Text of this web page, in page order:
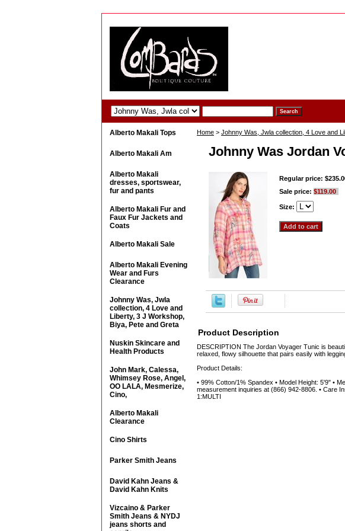
Home > Johnny Was, Jwla collection, 4 Love and
Johnny Was Jordan
Regular price:
Sale price: $119.00
Size:
Product Description
DESCRIPTION The Jordan Voyager Tunic is
relaxed, flowy silhouette that pairs easily with
Product Details:
• 99% Cotton/1% Spandex • Model Height: 5'9" •
measurement inquiries at (866) 942-8806. • Care
1:MULTI
Alberto Makali Tops
Alberto Makali Am
Alberto Makali
dresses, sportswear,
fur and pants
Alberto Makali Fur and
Faux Fur Jackets and
Coats
Alberto Makali Sale
Alberto Makali Evening
Wear and Furs
Clearance
Johnny Was, Jwla
collection, 4 Love and
Liberty, 3 J Workshop,
Biya, Pete and Greta
Nuskin Skincare and
Health Products
John Mark, Calessa,
Whimsey Rose, Angel,
OO LALA, Mesmerize,
Cino,
Alberto Makali
Clearance
Cino Shirts
Parker Smith Jeans
David Kahn Jeans &
David Kahn Knits
Vizcaino & Parker
Smith Jeans & NYDJ
jeans shorts and